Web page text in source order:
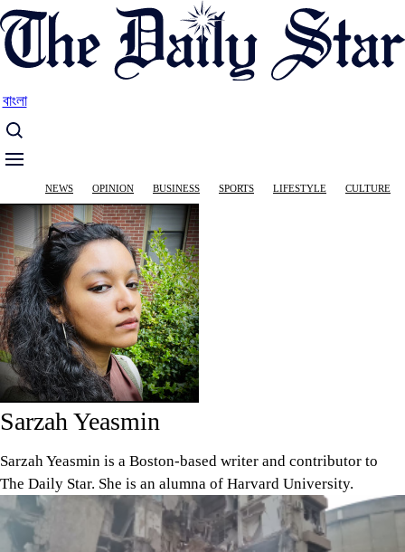
Skip
to
main
বাংলা
Main
navigation
NEWS OPINION BUSINESS SPORTS LIFESTYLE CULTURE
Sarzah Yeasmin
Sarzah Yeasmin is a Boston-based writer and contributor to
The Daily Star. She is an alumna of Harvard University.